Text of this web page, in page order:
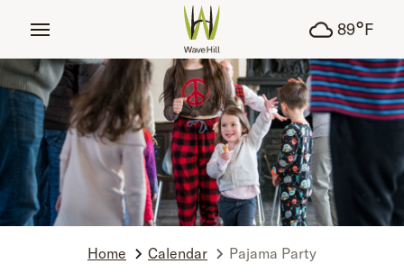
89°F
Home Calendar Pajama Party